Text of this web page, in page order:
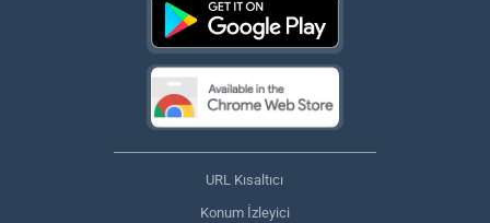
URL Kısaltıcı
Konum İzleyici